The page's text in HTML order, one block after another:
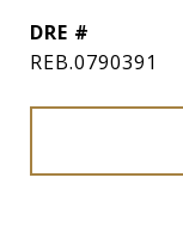
DRE #
REB.0790391